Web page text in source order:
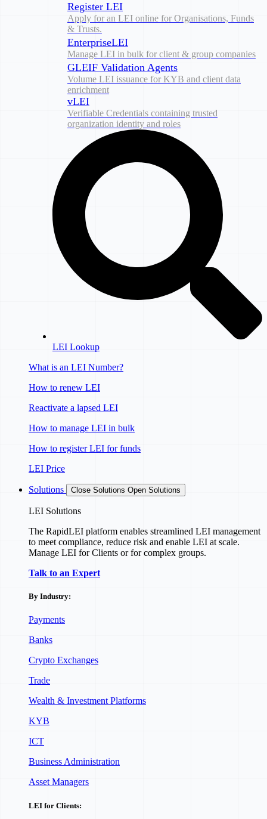
Register LEI
Apply for an LEI online for Organisations, Funds
& Trusts.
EnterpriseLEI
Manage LEI in bulk for client & group companies
GLEIF Validation Agents
Volume LEI issuance for KYB and client data
enrichment
vLEI
Verifiable Credentials containing trusted
organization identity and roles
LEI Lookup
What is an LEI Number?
How to renew LEI
Reactivate a lapsed LEI
How to manage LEI in bulk
How to register LEI for funds
LEI Price
Solutions Close Solutions Open Solutions
LEI Solutions
The RapidLEI platform enables streamlined LEI management
to meet compliance, reduce risk and enable LEI at scale.
Manage LEI for Clients or for complex groups.
Talk to an Expert
By Industry:
Payments
Banks
Crypto Exchanges
Trade
Wealth & Investment Platforms
KYB
ICT
Business Administration
Asset Managers
LEI for Clients: